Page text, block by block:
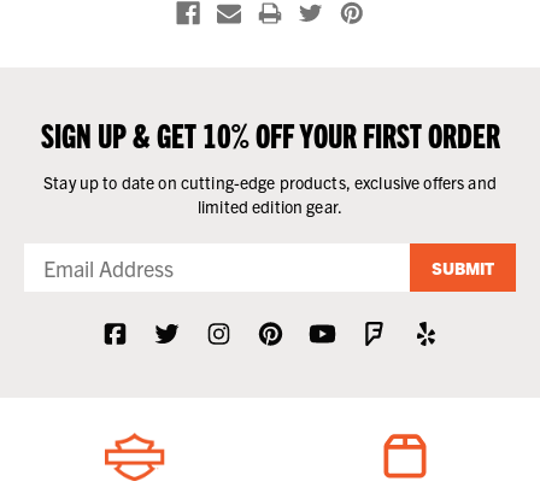
SIGN UP & GET 10% OFF YOUR FIRST ORDER
Stay up to date on cutting-edge products, exclusive offers and
limited edition gear.
SUBMIT